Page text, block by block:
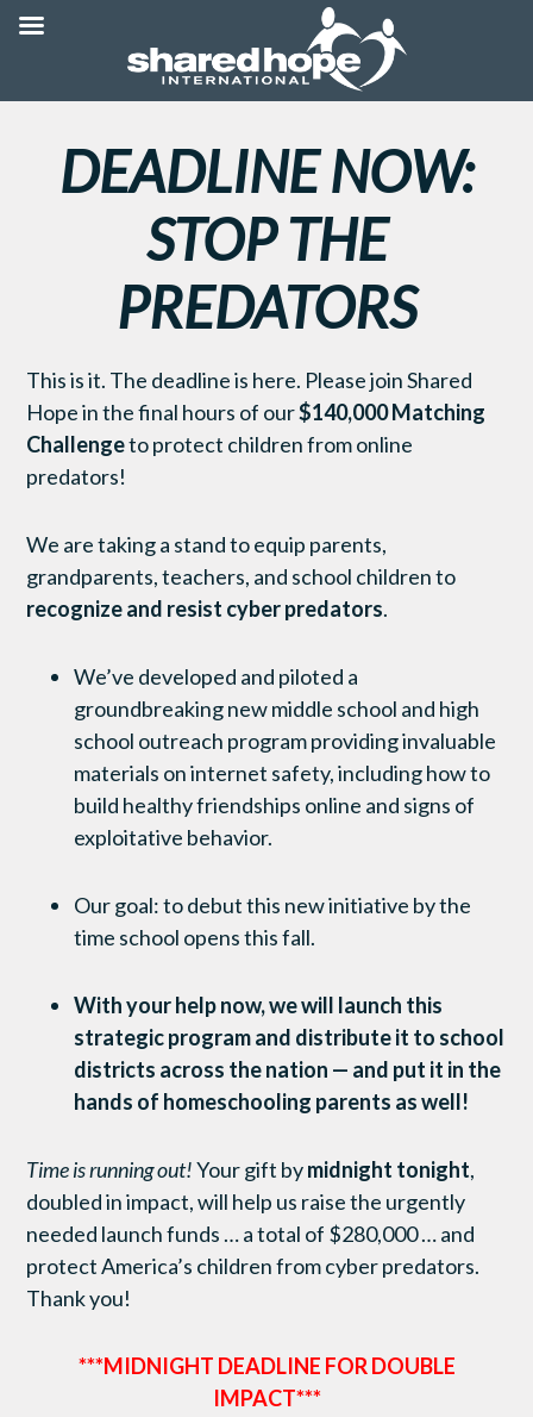
DEADLINE NOW:
STOP THE
PREDATORS
This is it. The deadline is here. Please join Shared
Hope in the final hours of our$140,000 Matching
Challengeto protect children from online
predators!
We are taking a stand to equip parents,
grandparents, teachers, and school children to
recognize and resist cyber predators.
We’ve developed and piloted a
groundbreaking new middle school and high
school outreach program providing invaluable
materials on internet safety, including how to
build healthy friendships online and signs of
exploitative behavior.
Our goal: to debut this new initiative by the
time school opens this fall.
With your help now, we will launch this
strategic program and distribute it to school
districts across the nation — and put it in the
hands of homeschooling parents as well!
Time is running out!Your gift bymidnight tonight,
doubled in impact, will help us raise the urgently
needed launch funds … a total of $280,000 … and
protect America’s children from cyber predators.
Thank you!
***MIDNIGHT DEADLINE FOR DOUBLE
IMPACT***